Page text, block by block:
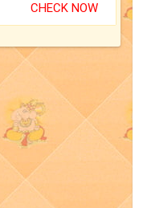
CHECK NOW